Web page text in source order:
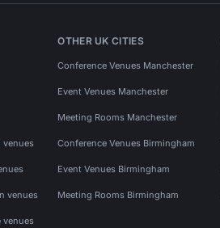
venues
venues
venues
OTHER UK CITIES
Conference Venues Manchester
Event Venues Manchester
Meeting Rooms Manchester
Conference Venues Birmingham
Event Venues Birmingham
Meeting Rooms Birmingham